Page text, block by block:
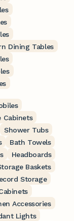
Dining Tables
Cabinets
Shower Tubs
Bath Towels
Headboards
Baskets
Storage
Accessories
Lights